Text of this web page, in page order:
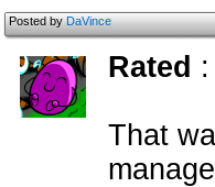
Posted byDaVince
Rated :
That